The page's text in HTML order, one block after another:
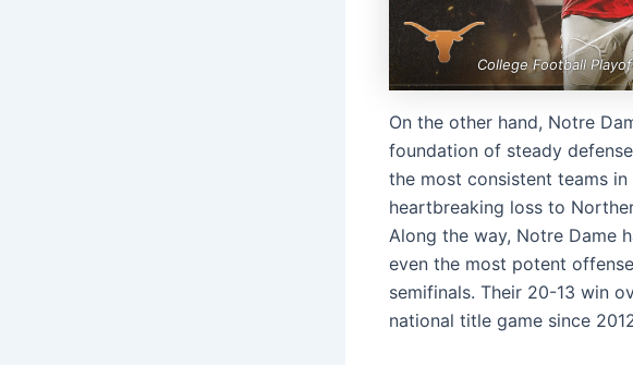
College Football
On the other hand, Notre
foundation of steady
the most consistent teams
heartbreaking loss to
Along the way, Notre Dame
even the most potent
semifinals. Their 20-13 win
national title game since